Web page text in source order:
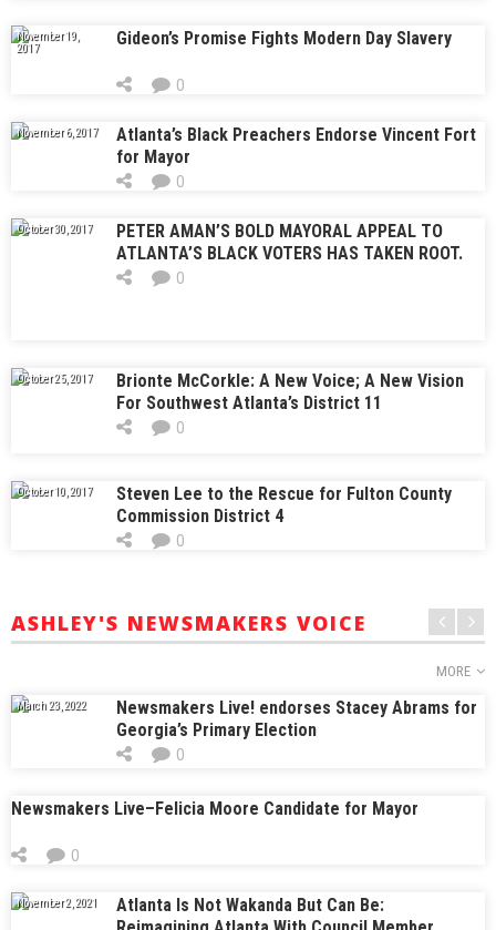
November 19,
2017
Gideon’s Promise Fights Modern Day Slavery
0
November 6, 2017
Atlanta’s Black Preachers Endorse Vincent Fort
for Mayor
0
October 30, 2017
PETER AMAN’S BOLD MAYORAL APPEAL TO
ATLANTA’S BLACK VOTERS HAS TAKEN ROOT.
NOW, IS IT ALSO TAKING OFF?
0
October 25, 2017
Brionte McCorkle: A New Voice; A New Vision
For Southwest Atlanta’s District 11
0
October 10, 2017
Steven Lee to the Rescue for Fulton County
Commission District 4
0
ASHLEY'S NEWSMAKERS VOICE
MORE
March 23, 2022
Newsmakers Live! endorses Stacey Abrams for
Georgia’s Primary Election
0
Newsmakers Live–Felicia Moore Candidate for Mayor
0
November 2, 2021
Atlanta Is Not Wakanda But Can Be: